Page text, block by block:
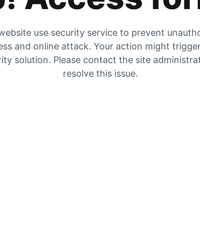
use security service to prevent
and online attack. Your action might
solution. Please contact the site
resolve this issue.